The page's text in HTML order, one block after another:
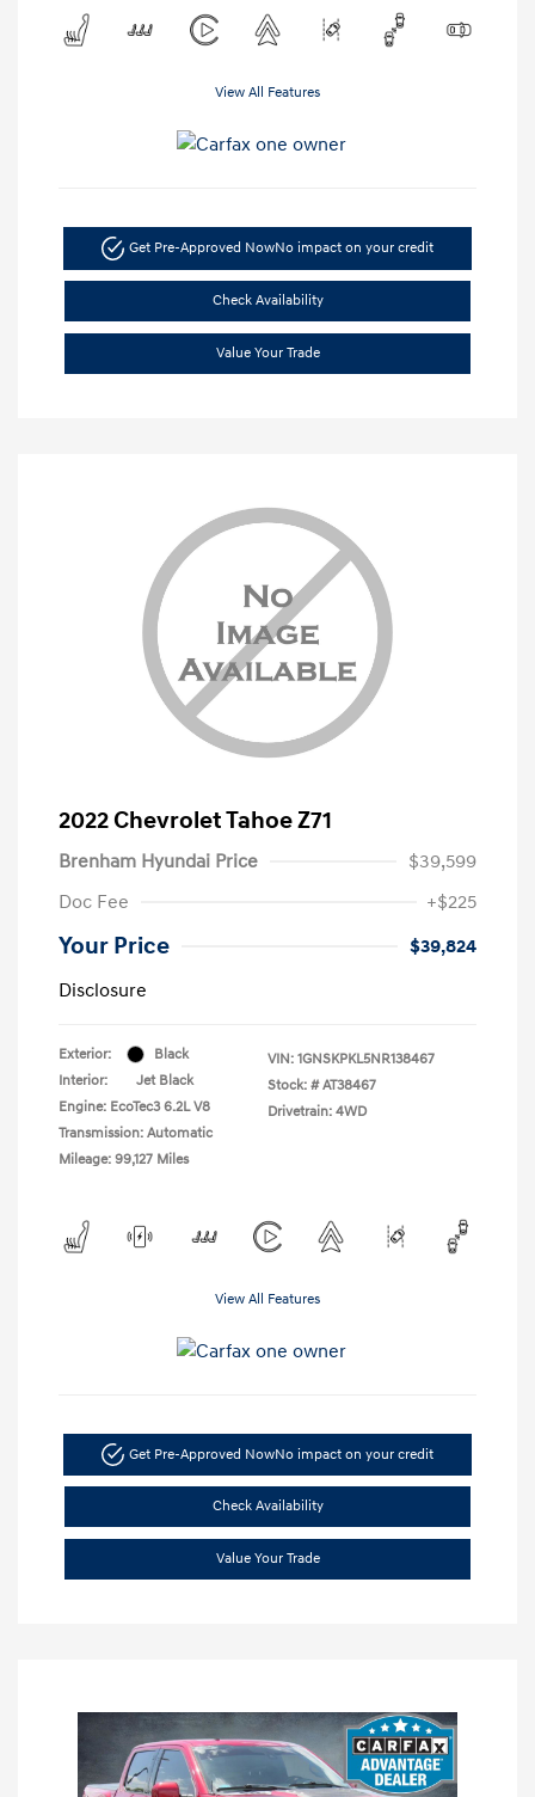
View All Features
Get Pre-Approved NowNo impact on your credit
Check Availability
Value Your Trade
2022 Chevrolet Tahoe Z71
Brenham Hyundai Price
$39,599
Doc Fee
+$225
Your Price
$39,824
Disclosure
Exterior:
Black
Interior:
Jet Black
Engine: EcoTec3 6.2L V8
Transmission: Automatic
Mileage: 99,127 Miles
VIN: 1GNSKPKL5NR138467
Stock: # AT38467
Drivetrain: 4WD
View All Features
Get Pre-Approved NowNo impact on your credit
Check Availability
Value Your Trade